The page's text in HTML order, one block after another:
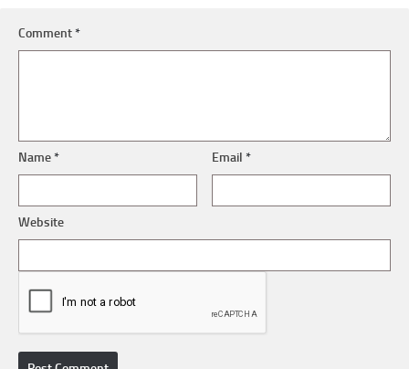
Comment*
Name* Email*
Website